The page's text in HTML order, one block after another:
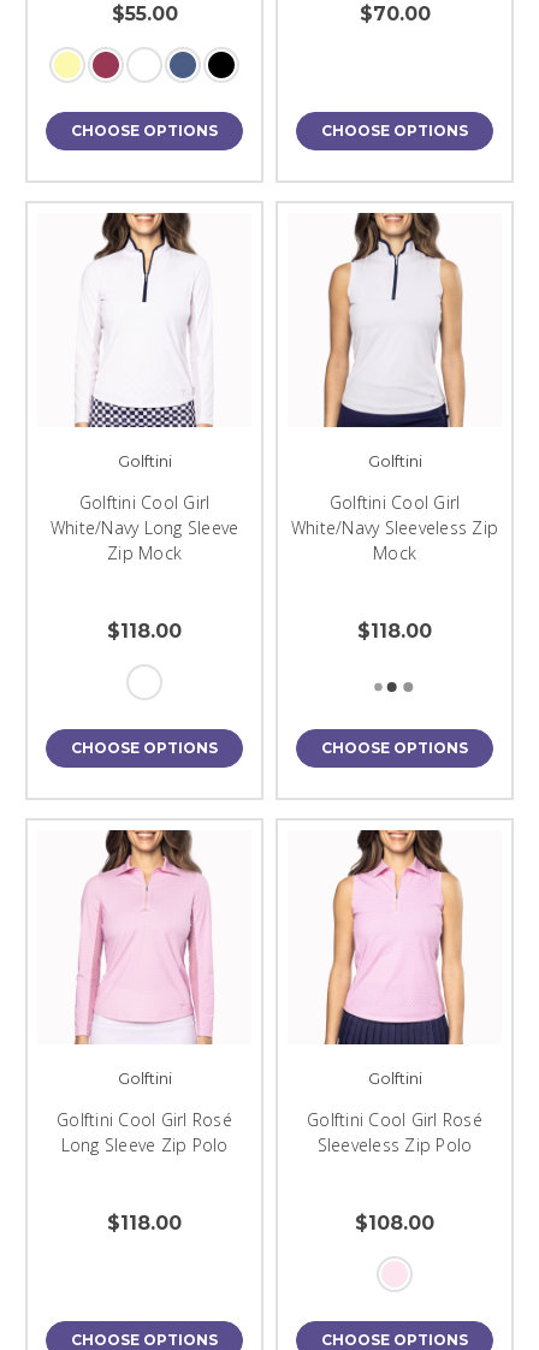
$55.00
CHOOSE OPTIONS
$70.00
CHOOSE OPTIONS
Golftini
Golftini Cool Girl
White/Navy Long Sleeve
Zip Mock
$118.00
CHOOSE OPTIONS
Golftini
Golftini Cool Girl
White/Navy Sleeveless Zip
Mock
$118.00
CHOOSE OPTIONS
Golftini
Golftini Cool Girl Rosé
Long Sleeve Zip Polo
$118.00
CHOOSE OPTIONS
Golftini
Golftini Cool Girl Rosé
Sleeveless Zip Polo
$108.00
CHOOSE OPTIONS